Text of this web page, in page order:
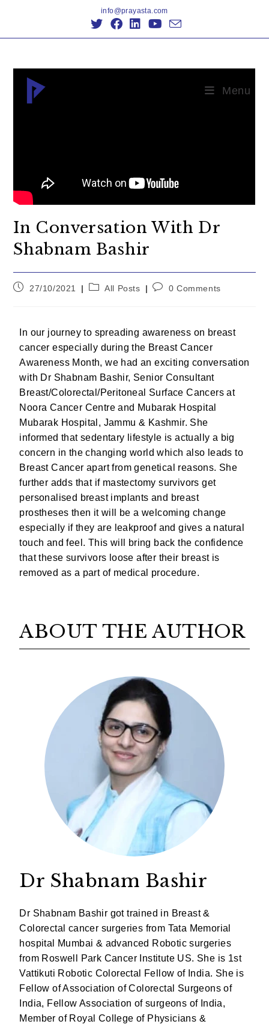
info@prayasta.com
Menu
In Conversation With Dr
Shabnam Bashir
27/10/2021 All Posts 0 Comments
In our journey to spreading awareness on breast
cancer especially during the Breast Cancer
Awareness Month, we had an exciting conversation
with Dr Shabnam Bashir, Senior Consultant
Breast/Colorectal/Peritoneal Surface Cancers at
Noora Cancer Centre and Mubarak Hospital
Mubarak Hospital, Jammu & Kashmir. She
informed that sedentary lifestyle is actually a big
concern in the changing world which also leads to
Breast Cancer apart from genetical reasons. She
further adds that if mastectomy survivors get
personalised breast implants and breast
prostheses then it will be a welcoming change
especially if they are leakproof and gives a natural
touch and feel. This will bring back the confidence
that these survivors loose after their breast is
removed as a part of medical procedure.
ABOUT THE AUTHOR
Dr Shabnam Bashir
Dr Shabnam Bashir got trained in Breast &
Colorectal cancer surgeries from Tata Memorial
hospital Mumbai & advanced Robotic surgeries
from Roswell Park Cancer Institute US. She is 1st
Vattikuti Robotic Colorectal Fellow of India. She is
Fellow of Association of Colorectal Surgeons of
India, Fellow Association of surgeons of India,
Member of Royal College of Physicians &